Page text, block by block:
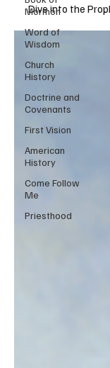
Mormon
Word of
Wisdom
Church
History
Doctrine and
Covenants
First Vision
American
History
Come Follow
Me
Priesthood
Dive into the